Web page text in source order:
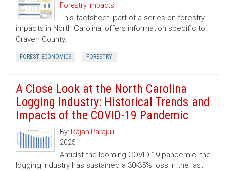
Forestry Impacts
This factsheet, part of a series on forestry
impacts in North Carolina, offers information specific to
Craven County.
FOREST ECONOMICS FORESTRY
A Close Look at the North Carolina
Logging Industry: Historical Trends and
Impacts of the COVID-19 Pandemic
By: Rajan Parajuli
2025
Amidst the looming COVID-19 pandemic, the
logging industry has sustained a 30-35% loss in the last